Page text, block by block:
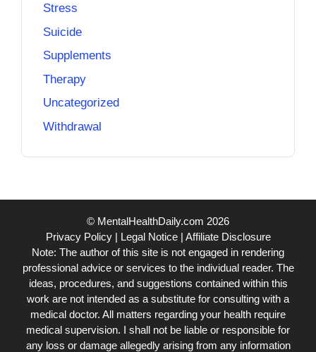
Stress
Suicide
Supplements
Therapy
Uncategorized
Withdrawal
© MentalHealthDaily.com 2026
Privacy Policy| Legal Notice| Affiliate Disclosure
Note: The author of this site is not engaged in rendering
professional advice or services to the individual reader. The
ideas, procedures, and suggestions contained within this
work are not intended as a substitute for consulting with a
medical doctor. All matters regarding your health require
medical supervision. I shall not be liable or responsible for
any loss or damage allegedly arising from any information